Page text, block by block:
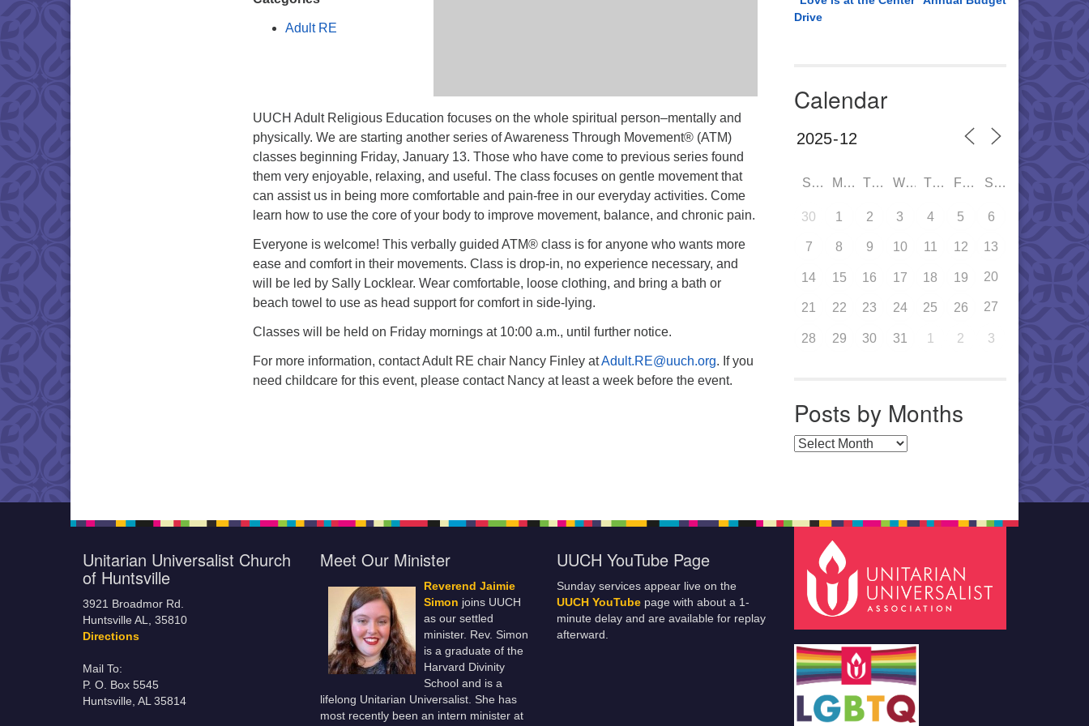
Adult RE
UUCH Adult Religious Education focuses on the whole spiritual person–mentally and
physically. We are starting another series of Awareness Through Movement® (ATM)
classes beginning Friday, January 13. Those who have come to previous series found
them very enjoyable, relaxing, and useful. The class focuses on gentle movement that
can assist us in being more comfortable and pain-free in our everyday activities. Come
learn how to use the core of your body to improve movement, balance, and chronic pain.
Everyone is welcome! This verbally guided ATM® class is for anyone who wants more
ease and comfort in their movements. Class is drop-in, no experience necessary, and
will be led by Sally Locklear. Wear comfortable, loose clothing, and bring a bath or
beach towel to use as head support for comfort in side-lying.
Classes will be held on Friday mornings at 10:00 a.m., until further notice.
For more information, contact Adult RE chair Nancy Finley atAdult.RE@uuch.org. If you
need childcare for this event, please contact Nancy at least a week before the event.
Drive
Calendar
SUN MON TUE WED THU FRI SAT
30 1 2 3 4 5 6
7 8 9 10 11 12 13
14 15 16 17 18 19 20
21 22 23 24 25 26 27
28 29 30 31 1 2 3
Posts by Months
Posts by Months
Unitarian Universalist Church
of Huntsville
3921 Broadmor Rd.
Huntsville AL, 35810
Directions
Mail To:
P. O. Box 5545
Huntsville, AL 35814
Meet Our Minister
Reverend Jaimie
Simon joins UUCH
as our settled
minister. Rev. Simon
is a graduate of the
Harvard Divinity
School and is a
lifelong Unitarian Universalist. She has
most recently been an intern minister at
UUCH YouTube Page
Sunday services appear live on the
UUCH YouTube page with about a 1-
minute delay and are available for replay
afterward.